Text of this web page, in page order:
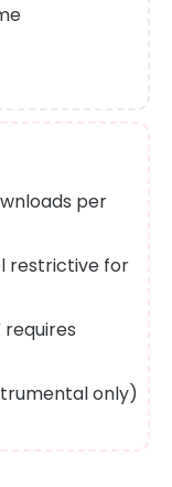
per
restrictive for
requires
only)